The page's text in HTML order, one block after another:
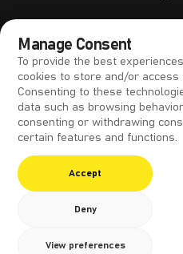
Manage Consent
To provide the best
cookies to store and/or access
Consenting to these
data such as browsing
consenting or withdrawing
certain features and functions.
Accept
Deny
View preferences
MENU
Training
Vacancies
Contact
Privacy